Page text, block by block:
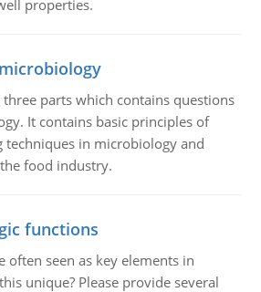
properties.
three parts which contains questions
It contains basic principles of
techniques in microbiology and
food industry.
functions
often seen as key elements in
unique? Please provide several